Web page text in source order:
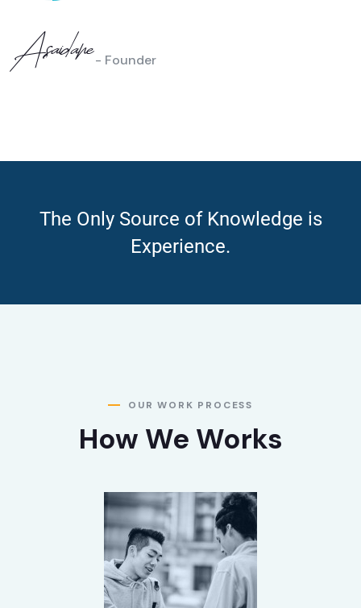
Asaidane - Founder
The Only Source of Knowledge is
Experience.
OUR WORK PROCESS
How We Works